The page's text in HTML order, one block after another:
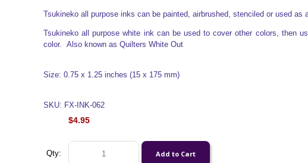
Tsukineko all purpose inks can be painted, airbrushed, stenciled or used as
Tsukineko all purpose white ink can be used to cover other colors, then
color. Also known as Quilters White Out
Size: 0.75 x 1.25 inches (15 x 175 mm)
SKU: FX-INK-062
$4.95
Qty: